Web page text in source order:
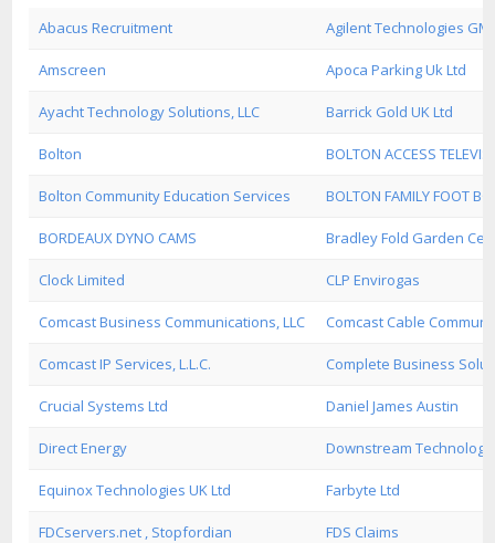
Abacus Recruitment Agilent Technologies
Amscreen Apoca Parking Uk Ltd
Ayacht Technology Solutions, LLC Barrick Gold UK Ltd
Bolton BOLTON ACCESS
Bolton Community Education Services BOLTON FAMILY FOOT
BORDEAUX DYNO CAMS Bradley Fold Garden
Clock Limited CLP Envirogas
Comcast Business Communications, LLC Comcast Cable
Comcast IP Services, L.L.C. Complete Business
Crucial Systems Ltd Daniel James Austin
Direct Energy Downstream
Equinox Technologies UK Ltd Farbyte Ltd
FDCservers.net , Stopfordian FDS Claims